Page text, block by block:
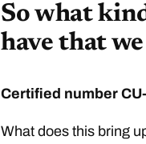
So what
have that
Certified number
What does this bring